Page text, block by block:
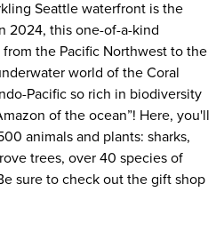
Seattle waterfront is the
2024, this one-of-a-kind
the Pacific Northwest to the
world of the Coral
Pacific so rich in biodiversity
of the ocean”! Here, you'll
animals and plants: sharks,
trees, over 40 species of
sure to check out the gift shop